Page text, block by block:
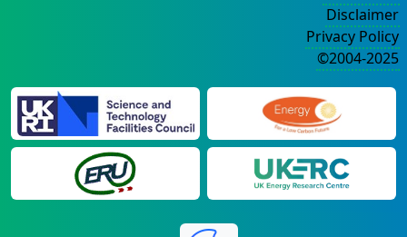
Disclaimer
Privacy Policy
©2004-2025